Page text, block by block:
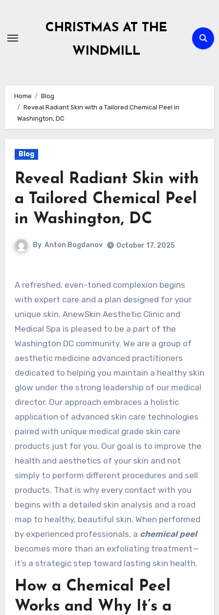
content
CHRISTMAS AT THE
WINDMILL
Home
Blog
Reveal Radiant Skin with a Tailored Chemical Peel in
Washington, DC
Blog
Reveal Radiant Skin with
a Tailored Chemical Peel
in Washington, DC
By Anton Bogdanov October 17, 2025
A refreshed, even-toned complexion begins
with expert care and a plan designed for your
unique skin. AnewSkin Aesthetic Clinic and
Medical Spa is pleased to be a part of the
Washington DC community. We are a group of
aesthetic medicine advanced practitioners
dedicated to helping you maintain a healthy skin
glow under the strong leadership of our medical
director. Our approach embraces a holistic
application of advanced skin care technologies
paired with unique medical grade skin care
products just for you. Our goal is to improve the
health and aesthetics of your skin and not
simply to perform different procedures and sell
products. That is why every contact with you
begins with a detailed skin analysis and a road
map to healthy, beautiful skin. When performed
by experienced professionals, a chemical peel
becomes more than an exfoliating treatment—
it’s a strategic step toward lasting skin health.
How a Chemical Peel
Works and Why It’s a